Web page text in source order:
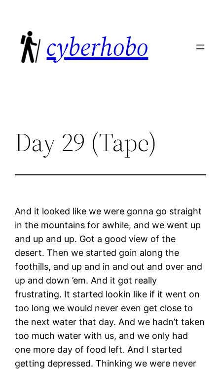
content
cyberhobo
Day 29 (Tape)
And it looked like we were gonna go straight
in the mountains for awhile, and we went up
and up and up. Got a good view of the
desert. Then we started goin along the
foothills, and up and in and out and over and
up and down ’em. And it got really
frustrating. It started lookin like if it went on
too long we would never even get close to
the next water that day. And we hadn’t taken
too much water with us, and we only had
one more day of food left. And I started
getting depressed. Thinking we were never